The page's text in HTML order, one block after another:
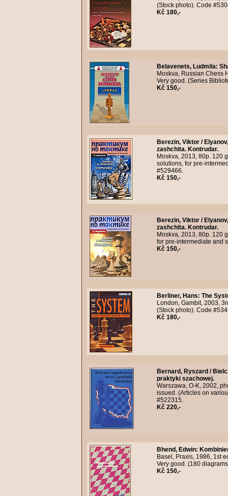
(Stock photo). Code
Kč 180,-
Belavenets, Ludmila:
Moskva, Russian Chess
Very good. (Series
Kč 150,-
Berezin, Viktor /
zashchita. Kontrudar.
Moskva, 2013, 80p. 120
solutions, for pre-
#529466.
Kč 150,-
Berezin, Viktor /
zashchita. Kontrudar.
Moskva, 2013, 80p. 120
for pre-intermediate and
Kč 150,-
Berliner, Hans: The
London, Gambit, 2003,
(Stock photo). Code
Kč 180,-
Bernard, Ryszard /
praktyki szachowej.
Warszawa, O-K, 2002,
issued. (Articles on
#522315.
Kč 220,-
Bhend, Edwin:
Basel, Praxis, 1986, 1st
Very good. (180
Kč 150,-